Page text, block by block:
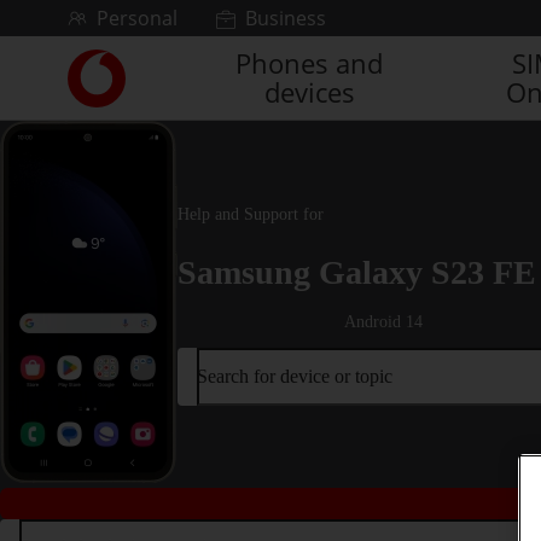
Skip to contentPersonal Business
Link
back
to
the
Phones and
devices
Help and Support for
Samsung Galaxy S23
Android 14
Search for device or topic